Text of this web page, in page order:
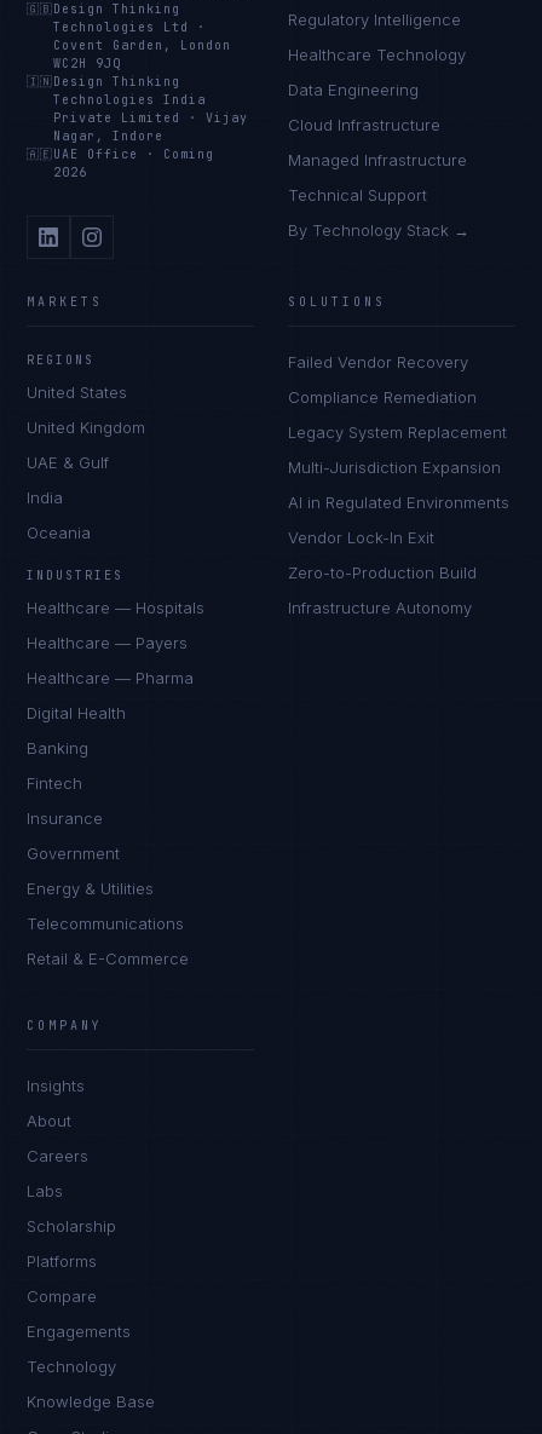
🇬🇧 Design Thinking
Technologies Ltd
·
Covent Garden, London
WC2H 9JQ
🇮🇳 Design Thinking
Technologies India
Private Limited
·Vijay
Nagar, Indore
🇦🇪 UAE Office · Coming
2026
Regulatory Intelligence
Healthcare Technology
Data Engineering
Cloud Infrastructure
Managed Infrastructure
Technical Support
By Technology Stack →
MARKETS
REGIONS
United States
United Kingdom
UAE & Gulf
India
Oceania
INDUSTRIES
Healthcare — Hospitals
Healthcare — Payers
Healthcare — Pharma
Digital Health
Banking
Fintech
Insurance
Government
Energy & Utilities
Telecommunications
Retail & E-Commerce
SOLUTIONS
Failed Vendor Recovery
Compliance Remediation
Legacy System Replacement
Multi-Jurisdiction Expansion
AI in Regulated Environments
Vendor Lock-In Exit
Zero-to-Production Build
Infrastructure Autonomy
COMPANY
Insights
About
Careers
Labs
Scholarship
Platforms
Compare
Engagements
Technology
Knowledge Base
I'm planning a new build